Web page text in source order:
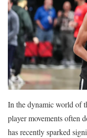
In the dynamic world of
player movements often
has recently sparked